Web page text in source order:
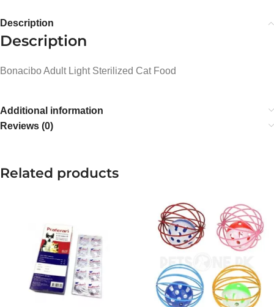
Description
Description
Bonacibo Adult Light Sterilized Cat Food
Additional information
Reviews (0)
Related products